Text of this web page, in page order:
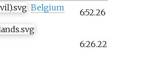
Belgium
6:52.26
6:26.22